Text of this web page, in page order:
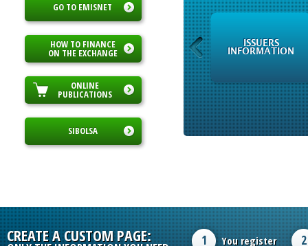
GO TO EMISNET
HOW TO FINANCE
ON THE EXCHANGE
ONLINE
PUBLICATIONS
SIBOLSA
INFORMATION
ISSUERS
INFORMATION
CREATE A CUSTOM PAGE: 1 You register 2